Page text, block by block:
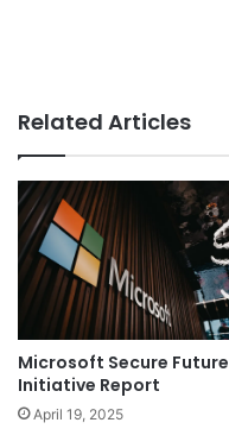
Related Articles
Microsoft Secure Future
Initiative Report
April 19, 2025